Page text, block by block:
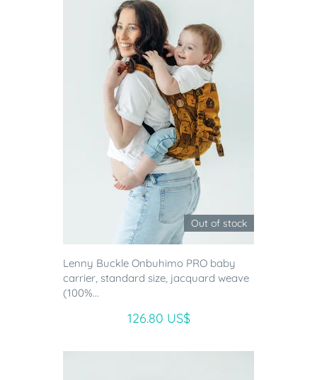
Out of stock
Lenny Buckle Onbuhimo PRO baby
carrier, standard size, jacquard weave
(100%...
126.80 US$